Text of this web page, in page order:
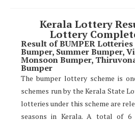
Kerala Lottery
Lottery
Result of BUMPER Lotteries
Bumper, Summer Bumper,
Monsoon Bumper,
Bumper
The bumper lottery scheme is
schemes run by the Kerala State
lotteries under this scheme are
seasons in Kerala. A total of 6